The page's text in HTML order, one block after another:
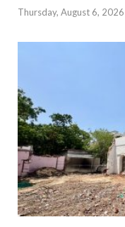
Thursday, August 6, 2026